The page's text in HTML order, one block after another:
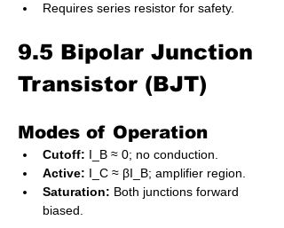
Requires series resistor for safety.
9.5 Bipolar Junction
Transistor (BJT)
Modes of Operation
Cutoff: I_B ≈ 0; no conduction.
Active: I_C ≈ βI_B; amplifier region.
Saturation: Both junctions forward
biased.